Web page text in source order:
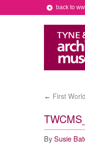
back to
← First
By Susie